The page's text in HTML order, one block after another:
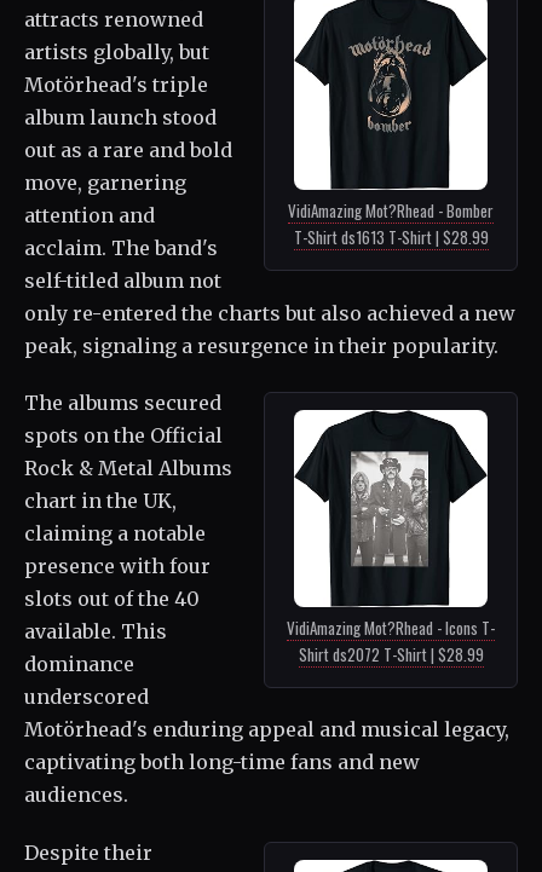
VidiAmazing Mot?Rhead - Bomber
T-Shirt ds1613 T-Shirt | $28.99
attracts renowned
artists globally, but
Motörhead's triple
album launch stood
out as a rare and bold
move, garnering
attention and
acclaim. The band's
self-titled album not
only re-entered the charts but also achieved a new
peak, signaling a resurgence in their popularity.
VidiAmazing Mot?Rhead - Icons T-
Shirt ds2072 T-Shirt | $28.99
The albums secured
spots on the Official
Rock & Metal Albums
chart in the UK,
claiming a notable
presence with four
slots out of the 40
available. This
dominance
underscored
Motörhead's enduring appeal and musical legacy,
captivating both long-time fans and new
audiences.
Despite their